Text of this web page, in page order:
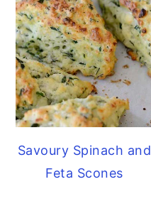
Savoury Spinach and
Feta Scones